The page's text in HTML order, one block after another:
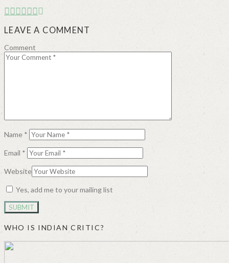
LEAVE A COMMENT
Comment
Name *
Email *
Website
Yes, add me to your mailing list
WHO IS INDIAN CRITIC?